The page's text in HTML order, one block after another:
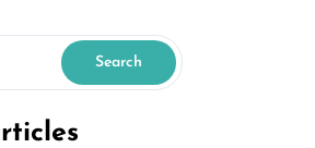
Search